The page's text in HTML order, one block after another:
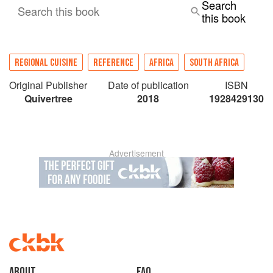
Africa Chief Marketing Officer
Search this book
Search
this book
REGIONAL CUISINE REFERENCE AFRICA SOUTH AFRICA
Original Publisher
Quivertree
Date of publication
2018
ISBN
1928429130
Advertisement